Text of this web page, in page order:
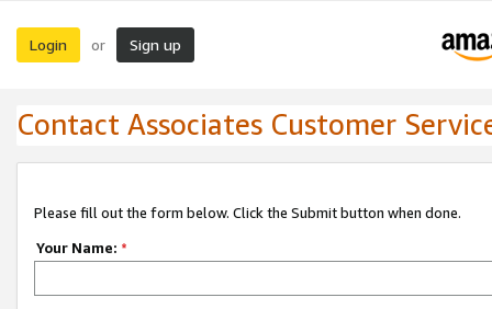
Login or Sign up
Contact Associates Customer
Please fill out the form below. Click the Submit button when done.
Your Name: *